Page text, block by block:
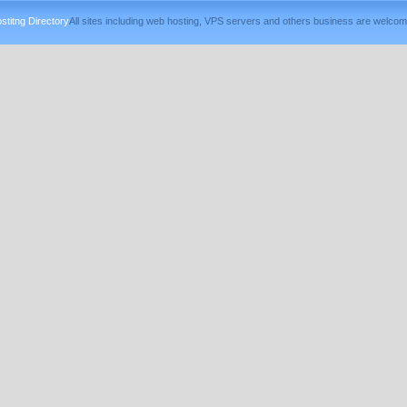
DirectoryAll sites including web hosting, VPS servers and others business are